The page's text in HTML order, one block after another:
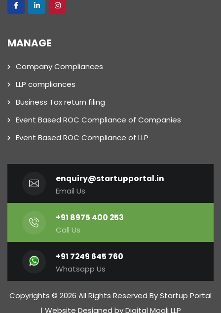
MANAGE
Company Compliances
LLP compliances
Business Tax return filing
Event Based ROC Compliance of Companies
Event Based ROC Compliance of LLP
enquiry@startupportal.in
Email Us
+91 8975 400 253
Call Us
+91 7249 645 760
Whatsapp Us
Copyrights © 2026 All Rights Reserved By Startup Portal
| Website Designed byDigital Mogli LLP